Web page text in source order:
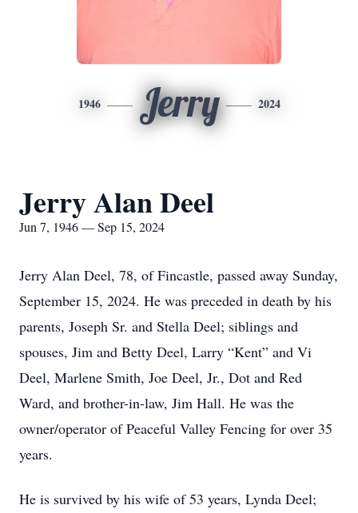
1946 Jerry 2024
Jerry Alan Deel
Jun 7, 1946 — Sep 15, 2024
Jerry Alan Deel, 78, of Fincastle, passed away Sunday,
September 15, 2024. He was preceded in death by his
parents, Joseph Sr. and Stella Deel; siblings and
spouses, Jim and Betty Deel, Larry “Kent” and Vi
Deel, Marlene Smith, Joe Deel, Jr., Dot and Red
Ward, and brother-in-law, Jim Hall. He was the
owner/operator of Peaceful Valley Fencing for over 35
years.
He is survived by his wife of 53 years, Lynda Deel;